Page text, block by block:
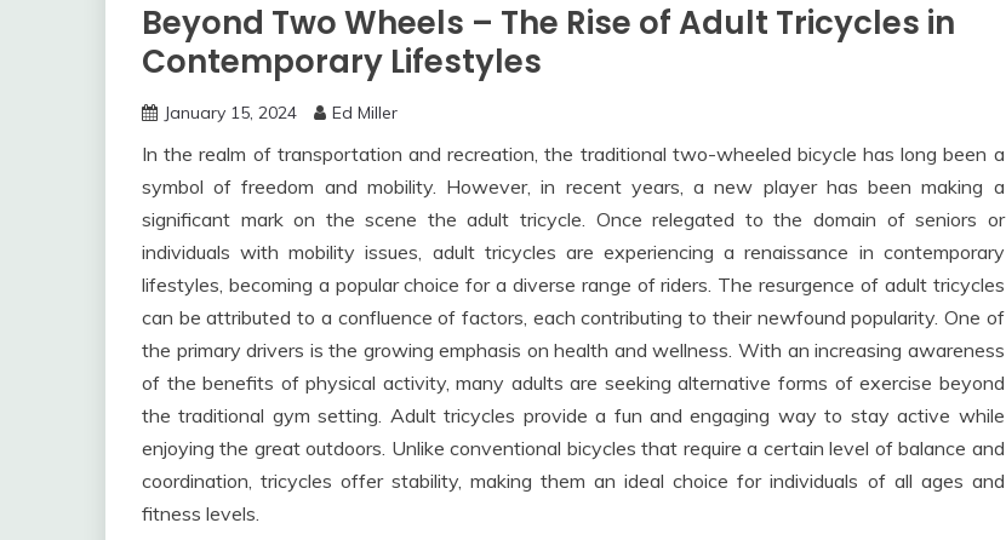
Beyond Two Wheels – The Rise of Adult Tricycles in
Contemporary Lifestyles
January 15, 2024 Ed Miller
In the realm of transportation and recreation, the traditional two-wheeled bicycle has long been a
symbol of freedom and mobility. However, in recent years, a new player has been making a
significant mark on the scene the adult tricycle. Once relegated to the domain of seniors or
individuals with mobility issues, adult tricycles are experiencing a renaissance in contemporary
lifestyles, becoming a popular choice for a diverse range of riders. The resurgence of adult tricycles
can be attributed to a confluence of factors, each contributing to their newfound popularity. One of
the primary drivers is the growing emphasis on health and wellness. With an increasing awareness
of the benefits of physical activity, many adults are seeking alternative forms of exercise beyond
the traditional gym setting. Adult tricycles provide a fun and engaging way to stay active while
enjoying the great outdoors. Unlike conventional bicycles that require a certain level of balance and
coordination, tricycles offer stability, making them an ideal choice for individuals of all ages and
fitness levels.